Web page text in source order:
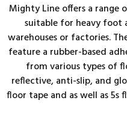
Mighty Line offers a
suitable for heavy foot
warehouses or factories.
feature a rubber-based
from various types of
reflective, anti-slip, and
floor tape and as well as 5s